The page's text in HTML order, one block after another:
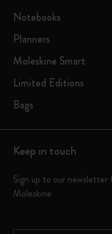
Notebooks
Planners
Moleskine Smart
Limited Editions
Bags
Keep in touch
Sign up to our
Moleskine